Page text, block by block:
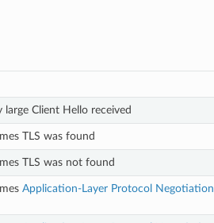
large Client Hello received
TLS was found
TLS was not found
Application-Layer Protocol Negotiation